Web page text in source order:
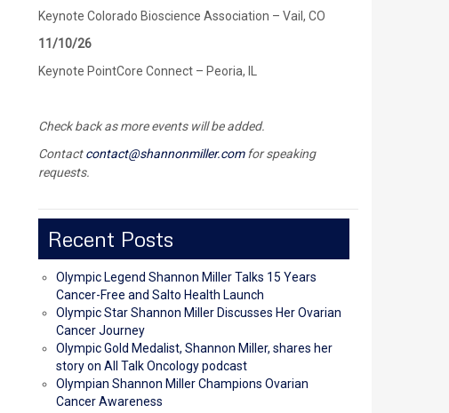
Keynote Colorado Bioscience Association – Vail, CO
11/10/26
Keynote PointCore Connect – Peoria, IL
Check back as more events will be added.
Contactcontact@shannonmiller.comfor speaking
requests.
Recent Posts
Olympic Legend Shannon Miller Talks 15 Years
Cancer-Free and Salto Health Launch
Olympic Star Shannon Miller Discusses Her Ovarian
Cancer Journey
Olympic Gold Medalist, Shannon Miller, shares her
story on All Talk Oncology podcast
Olympian Shannon Miller Champions Ovarian
Cancer Awareness